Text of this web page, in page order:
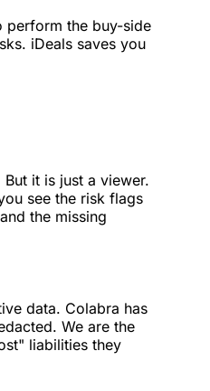
perform the buy-side
iDeals saves you
it is just a viewer.
see the risk flags
the missing
data. Colabra has
We are the
liabilities they